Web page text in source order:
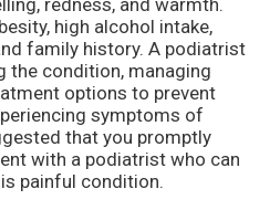
redness, and warmth.
high alcohol intake,
family history. A podiatrist
the condition, managing
options to prevent
symptoms of
that you promptly
with a podiatrist who can
painful condition.